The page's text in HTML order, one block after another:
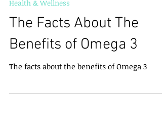
Sep 24, 2017
Health & Wellness
The Facts About The
Benefits of Omega 3
The facts about the benefits of Omega 3